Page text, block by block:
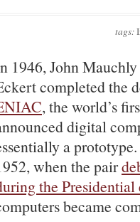
tags:
1946, John Mauchly
completed the
, the world’s
digital
a
when the pair
the
became